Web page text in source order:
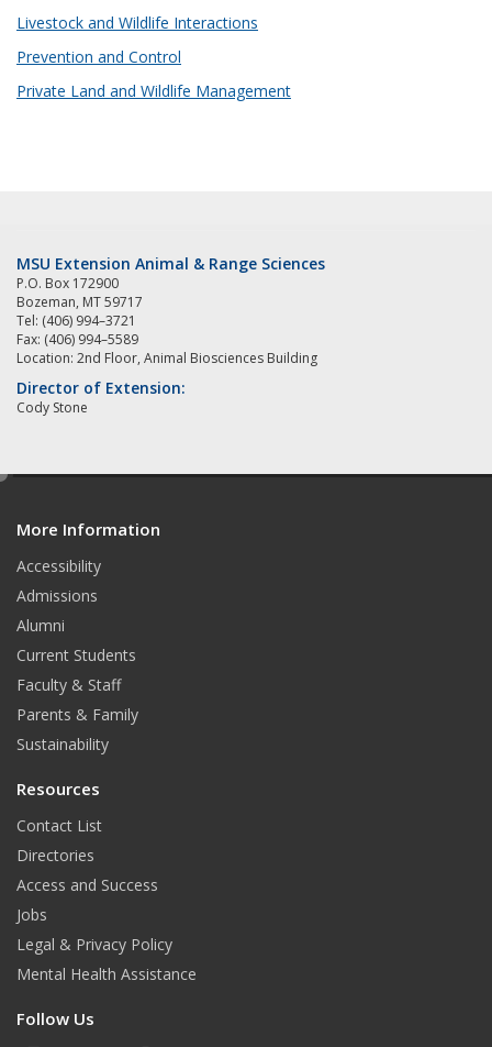
Livestock and Wildlife Interactions
Prevention and Control
Private Land and Wildlife Management
MSU Extension Animal & Range Sciences
P.O. Box 172900
Bozeman, MT 59717
Tel: (406) 994–3721
Fax: (406) 994–5589
Location: 2nd Floor, Animal Biosciences Building
Director of Extension:
Cody Stone
More Information
Accessibility
Admissions
Alumni
Current Students
Faculty & Staff
Parents & Family
Sustainability
Resources
Contact List
Directories
Access and Success
Jobs
Legal & Privacy Policy
Mental Health Assistance
Follow Us
e